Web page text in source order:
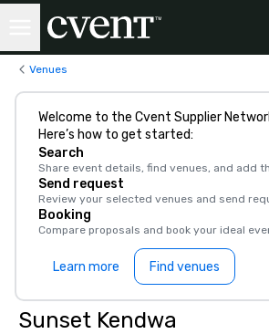
Venues
Welcome to the Cvent Supplier
Here’s how to get started:
Search
Share event details, find venues, and add
Send request
Review your selected venues and send
Booking
Compare proposals and book your ideal
Learn more Find venues
Sunset Kendwa